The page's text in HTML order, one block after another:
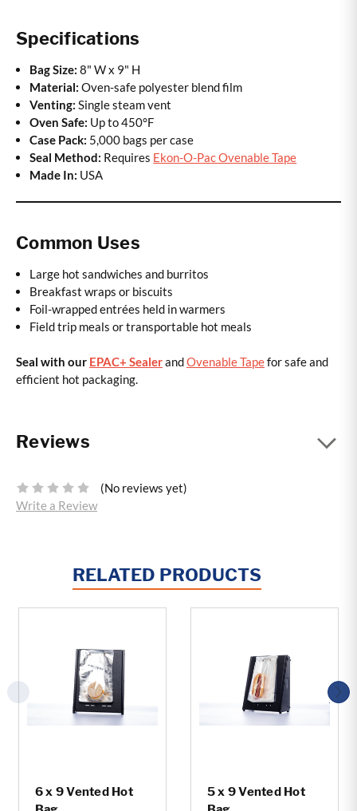
Specifications
Bag Size: 8" W x 9" H
Material: Oven-safe polyester blend film
Venting: Single steam vent
Oven Safe: Up to 450°F
Case Pack: 5,000 bags per case
Seal Method: Requires Ekon-O-Pac Ovenable Tape
Made In: USA
Common Uses
Large hot sandwiches and burritos
Breakfast wraps or biscuits
Foil-wrapped entrées held in warmers
Field trip meals or transportable hot meals
Seal with our EPAC+ SealerandOvenable Tapefor safe and
efficient hot packaging.
Reviews
(No reviews yet)
Write a Review
RELATED PRODUCTS
6 x 9 Vented Hot
5 x 9 Vented Hot